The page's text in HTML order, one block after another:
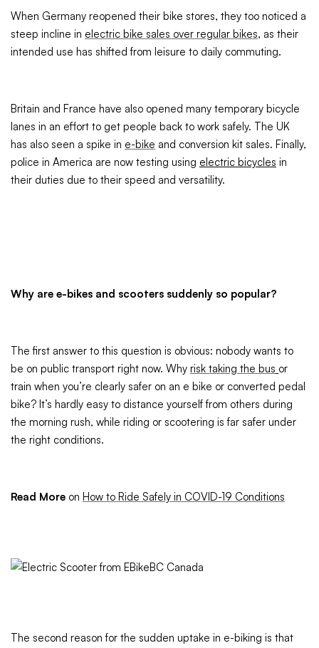
When Germany reopened their bike stores, they too noticed a
steep incline in electric bike sales over regular bikes, as their
intended use has shifted from leisure to daily commuting.
Britain and France have also opened many temporary bicycle
lanes in an effort to get people back to work safely. The UK
has also seen a spike in e-bike and conversion kit sales. Finally,
police in America are now testing using electric bicycles in
their duties due to their speed and versatility.
Why are e-bikes and scooters suddenly so popular?
The first answer to this question is obvious: nobody wants to
be on public transport right now. Why risk taking the bus or
train when you’re clearly safer on an e bike or converted pedal
bike? It’s hardly easy to distance yourself from others during
the morning rush, while riding or scootering is far safer under
the right conditions.
Read More on How to Ride Safely in COVID-19 Conditions
The second reason for the sudden uptake in e-biking is that